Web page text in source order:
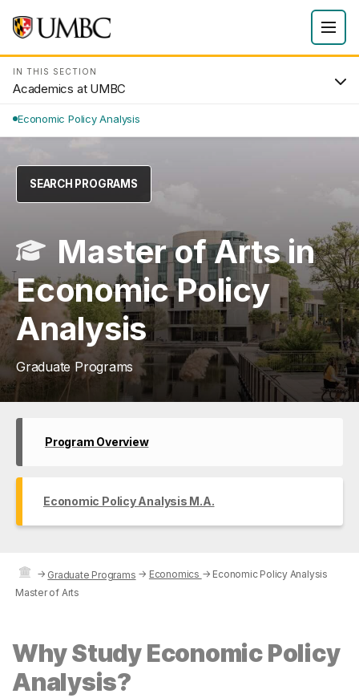
IN THIS SECTION
Academics at UMBC
Economic Policy Analysis
SEARCH PROGRAMS
Master of Arts in
Economic Policy
Analysis
Graduate Programs
Program Overview
Economic Policy Analysis M.A.
→ Graduate Programs → Economics → Economic Policy Analysis
Master of Arts
Why Study Economic Policy
Analysis?